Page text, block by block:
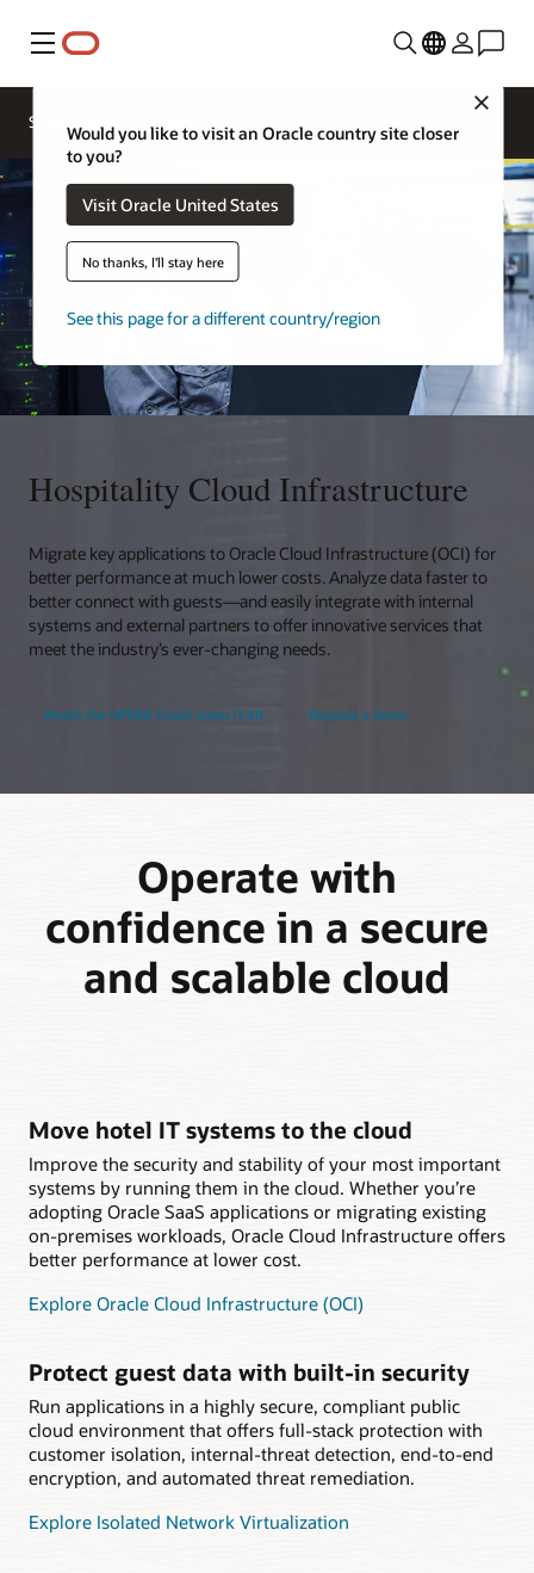
Menu
Would you like to visit an Oracle country site closer
to you?
Visit Oracle United States
No thanks, I'll stay here
See this page for a different country/region
Solutions
Contact a
expert
Hospitality Cloud Infrastructure
Migrate key applications to Oracle Cloud Infrastructure (OCI) for
better performance at much lower costs. Analyze data faster to
better connect with guests—and easily integrate with internal
systems and external partners to offer innovative services that
meet the industry’s ever-changing needs.
Watch the OPERA Cloud video (1:41) Request a demo
Operate with
confidence in a secure
and scalable cloud
Move hotel IT systems to the cloud
Improve the security and stability of your most important
systems by running them in the cloud. Whether you’re
adopting Oracle SaaS applications or migrating existing
on-premises workloads, Oracle Cloud Infrastructure offers
better performance at lower cost.
Explore Oracle Cloud Infrastructure (OCI)
Protect guest data with built-in security
Run applications in a highly secure, compliant public
cloud environment that offers full-stack protection with
customer isolation, internal-threat detection, end-to-end
encryption, and automated threat remediation.
Explore Isolated Network Virtualization